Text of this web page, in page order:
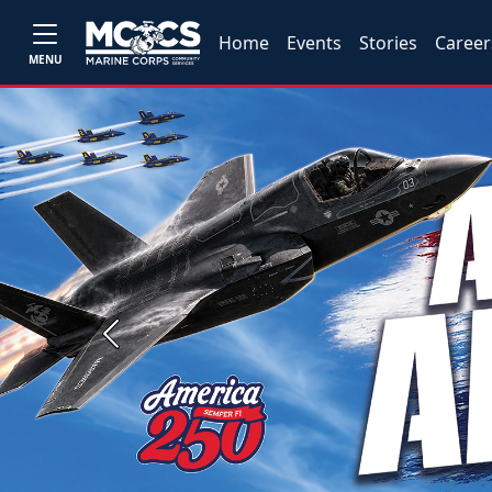
MENU
Home Events Stories
Previous